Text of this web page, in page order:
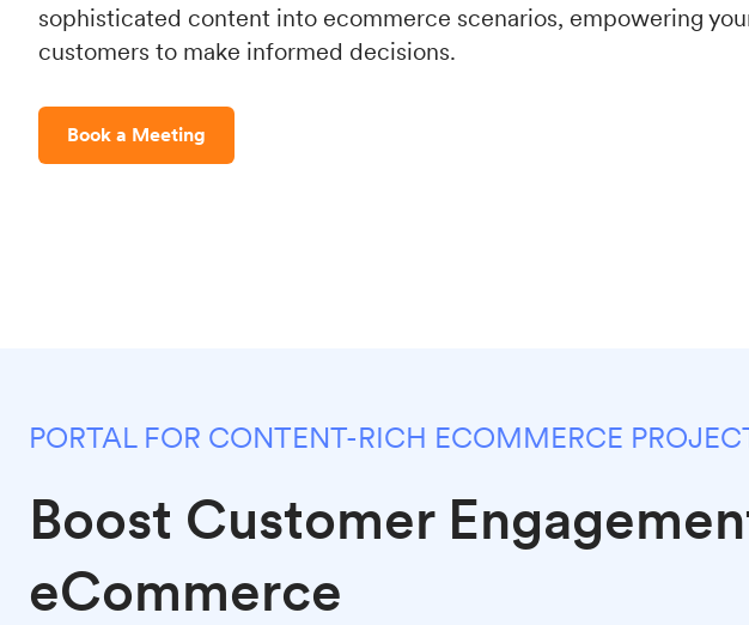
sophisticated content into ecommerce scenarios, empowering
customers to make informed decisions.
Book a Meeting
PORTAL FOR CONTENT-RICH ECOMMERCE
Boost Customer
eCommerce